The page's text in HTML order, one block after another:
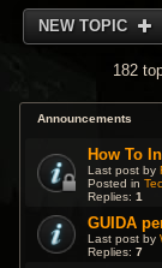
NEW TOPIC
182
Announcements
How To
Last post by
Posted in
Replies:1
GUIDA
Last post by
Replies:7